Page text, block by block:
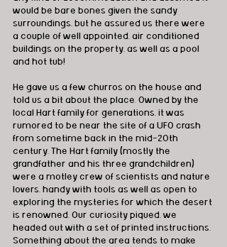
would be bare bones given the sandy
surroundings, but he assured us there were
a couple of well appointed, air conditioned
buildings on the property, as well as a pool
and hot tub!
He gave us a few churros on the house and
told us a bit about the place. Owned by the
local Hart family for generations, it was
rumored to be near the site of a UFO crash
from sometime back in the mid-20th
century. The Hart family (mostly the
grandfather and his three grandchildren)
were a motley crew of scientists and nature
lovers, handy with tools as well as open to
exploring the mysteries for which the desert
is renowned. Our curiosity piqued, we
headed out with a set of printed instructions.
Something about the area tends to make